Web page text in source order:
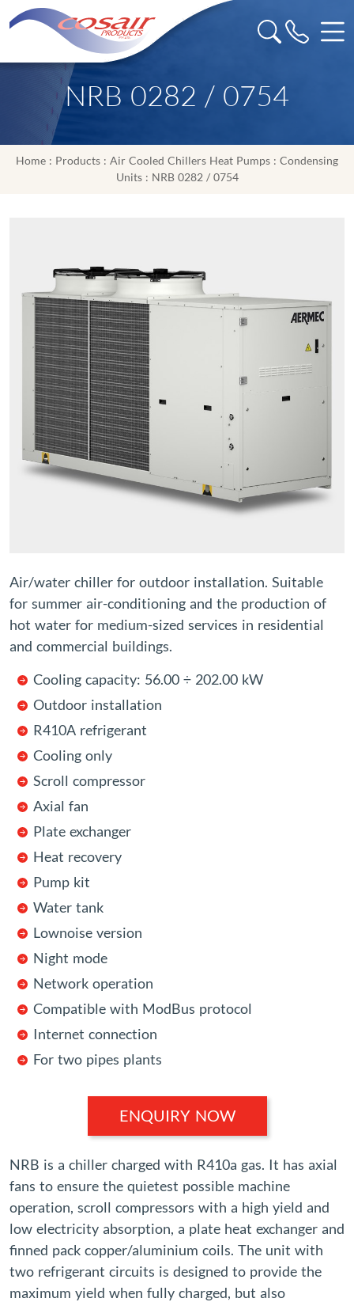
NRB 0282 / 0754
Home : Products : Air Cooled Chillers Heat Pumps : Condensing
Units: NRB 0282 / 0754
Air/water chiller for outdoor installation. Suitable
for summer air-conditioning and the production of
hot water for medium-sized services in residential
and commercial buildings.
Cooling capacity: 56.00 ÷ 202.00 kW
Outdoor installation
R410A refrigerant
Cooling only
Scroll compressor
Axial fan
Plate exchanger
Heat recovery
Pump kit
Water tank
Lownoise version
Night mode
Network operation
Compatible with ModBus protocol
Internet connection
For two pipes plants
ENQUIRY NOW
NRB is a chiller charged with R410a gas. It has axial
fans to ensure the quietest possible machine
operation, scroll compressors with a high yield and
low electricity absorption, a plate heat exchanger and
finned pack copper/aluminium coils. The unit with
two refrigerant circuits is designed to provide the
maximum yield when fully charged, but also